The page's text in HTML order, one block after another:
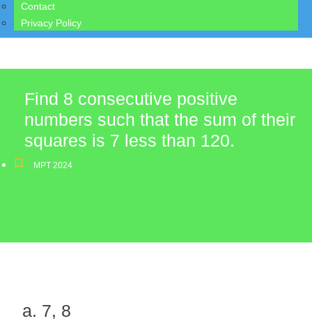
Contact
Privacy Policy
Find 8 consecutive positive
numbers such that the sum of their
squares is 7 less than 120.
MPT 2024
7, 8